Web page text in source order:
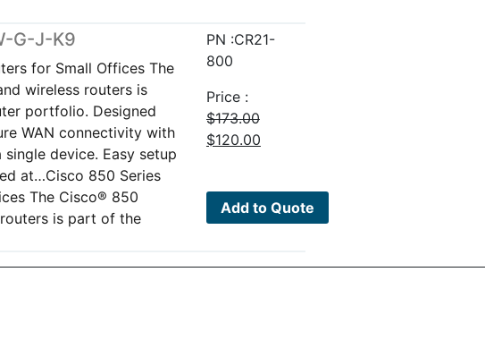
G-J-K9
for Small Offices The
wireless routers is
portfolio. Designed
WAN connectivity with
device. Easy setup
at…Cisco 850 Series
The Cisco® 850
is part of the
PN :CR21-
800
Price :
$173.00
Original
$173.00.
$120.00Current
$120.00.
Add to Quote